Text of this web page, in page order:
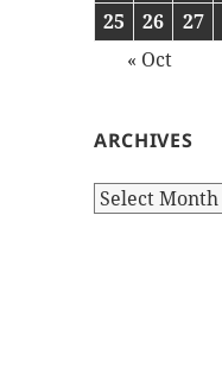
25
26 27
« Oct
ARCHIVES
Archives